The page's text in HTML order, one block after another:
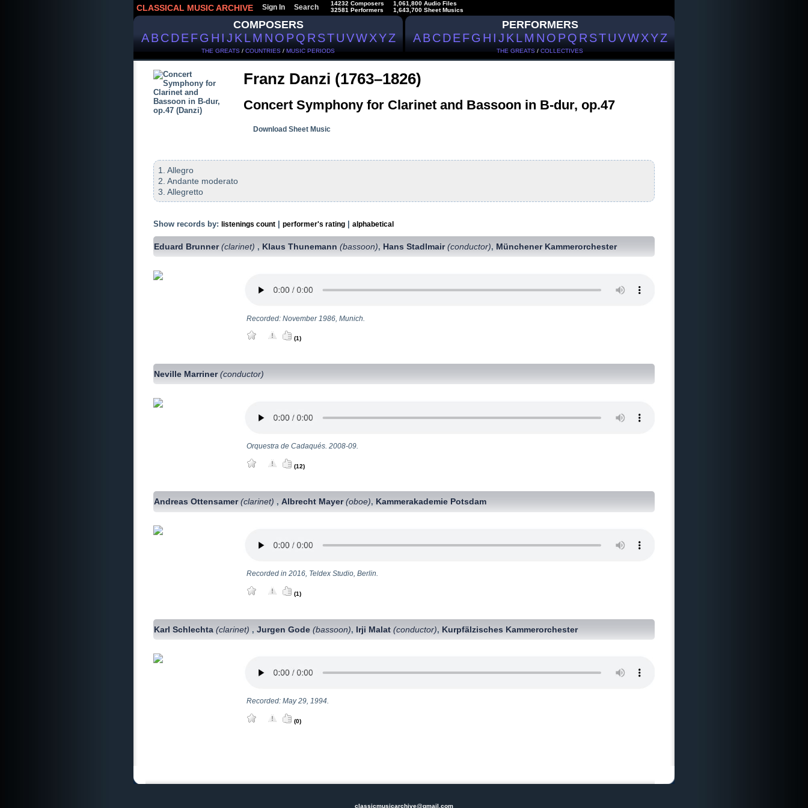
CLASSICAL MUSIC ARCHIVE Sign In Search
14232 Composers
32581 Performers
1,061,800 Audio Files
1,643,700 Sheet Musics
COMPOSERS
ABCDEFGHIJKLMNOPQRSTUVWXYZ
THE GREATS / COUNTRIES / MUSIC PERIODS
PERFORMERS
ABCDEFGHIJKLMNOPQRSTUVWXYZ
THE GREATS / COLLECTIVES
Franz Danzi (1763–1826)
Concert Symphony for Clarinet and Bassoon in B-dur, op.47
Download Sheet Music
1. Allegro
2. Andante moderato
3. Allegretto
Show records by: listenings count performer's rating alphabetical
Eduard Brunner(clarinet) , Klaus Thunemann(bassoon), Hans Stadlmair(conductor), Münchener Kammerorchester
Recorded: November 1986, Munich.
(1)
Neville Marriner(conductor)
Orquestra de Cadaqués. 2008-09.
(12)
Andreas Ottensamer(clarinet) ,Albrecht Mayer(oboe), Kammerakademie Potsdam
Recorded in 2016, Teldex Studio, Berlin.
(1)
Karl Schlechta(clarinet) ,Jurgen Gode(bassoon), Irji Malat(conductor), Kurpfälzisches Kammerorchester
Recorded: May 29, 1994.
(0)
classicmusicarchive@gmail.com